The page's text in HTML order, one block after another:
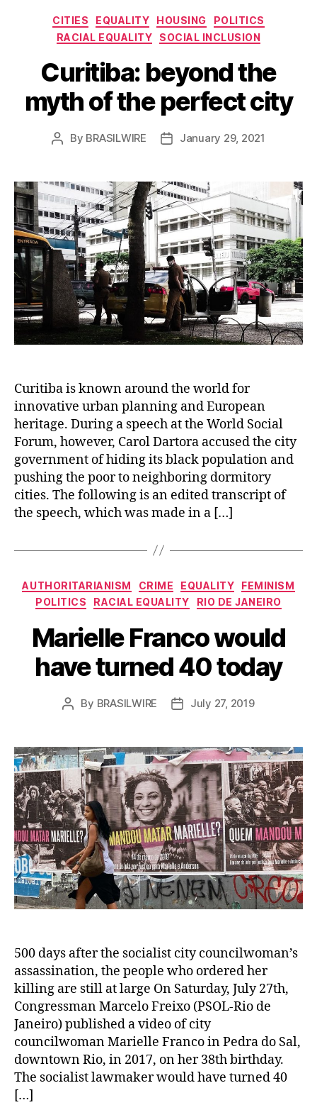
Categories
CITIES EQUALITY HOUSING
POLITICS
RACIAL EQUALITY
SOCIAL INCLUSION
Curitiba: beyond the
myth of the perfect city
Post
By BRASILWIRE
PostJanuary 29, 2021
Curitiba is known around the world for
innovative urban planning and European
heritage. During a speech at the World Social
Forum, however, Carol Dartora accused the city
government of hiding its black population and
pushing the poor to neighboring dormitory
cities. The following is an edited transcript of
the speech, which was made in a […]
Categories
AUTHORITARIANISM CRIME EQUALITY
FEMINISM
POLITICS
RACIAL EQUALITY RIO DE JANEIRO
Marielle Franco would
have turned 40 today
Post
By BRASILWIRE
PostJuly 27, 2019
500 days after the socialist city councilwoman’s
assassination, the people who ordered her
killing are still at large On Saturday, July 27th,
Congressman Marcelo Freixo (PSOL-Rio de
Janeiro) published a video of city
councilwoman Marielle Franco in Pedra do Sal,
downtown Rio, in 2017, on her 38th birthday.
The socialist lawmaker would have turned 40
[…]